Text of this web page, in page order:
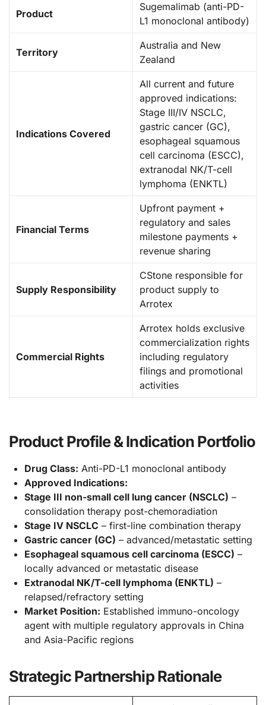
Product
Sugemalimab (anti-PD-
L1 monoclonal antibody)
Territory
Australia and New
Zealand
Indications Covered
All current and future
approved indications:
Stage III/IV NSCLC,
gastric cancer (GC),
esophageal squamous
cell carcinoma (ESCC),
extranodal NK/T-cell
lymphoma (ENKTL)
Financial Terms
Upfront payment +
regulatory and sales
milestone payments +
revenue sharing
Supply Responsibility
CStone responsible for
product supply to
Arrotex
Commercial Rights
Arrotex holds exclusive
commercialization rights
including regulatory
filings and promotional
activities
Product Profile & Indication Portfolio
Drug Class: Anti-PD-L1 monoclonal antibody
Approved Indications:
Stage III non-small cell lung cancer (NSCLC) –
consolidation therapy post-chemoradiation
Stage IV NSCLC – first-line combination therapy
Gastric cancer (GC) – advanced/metastatic setting
Esophageal squamous cell carcinoma (ESCC) –
locally advanced or metastatic disease
Extranodal NK/T-cell lymphoma (ENKTL) –
relapsed/refractory setting
Market Position: Established immuno-oncology
agent with multiple regulatory approvals in China
and Asia-Pacific regions
Strategic Partnership Rationale